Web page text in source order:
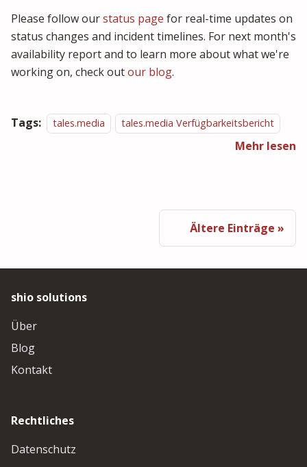
Please follow ourstatus page for real-time updates on
status changes and incident timelines. For next month's
availability report and to learn more about what we're
working on, check outour blog.
Tags: tales.media tales.media Verfügbarkeitsbericht
Mehr lesen
Ältere Einträge
shio solutions
Über
Blog
Kontakt
Rechtliches
Datenschutz